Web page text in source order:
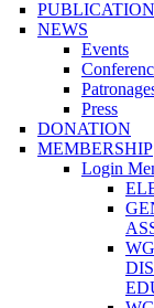
NEWS
Events
Press
DONATION
MEMBERSHIP
Login
WG